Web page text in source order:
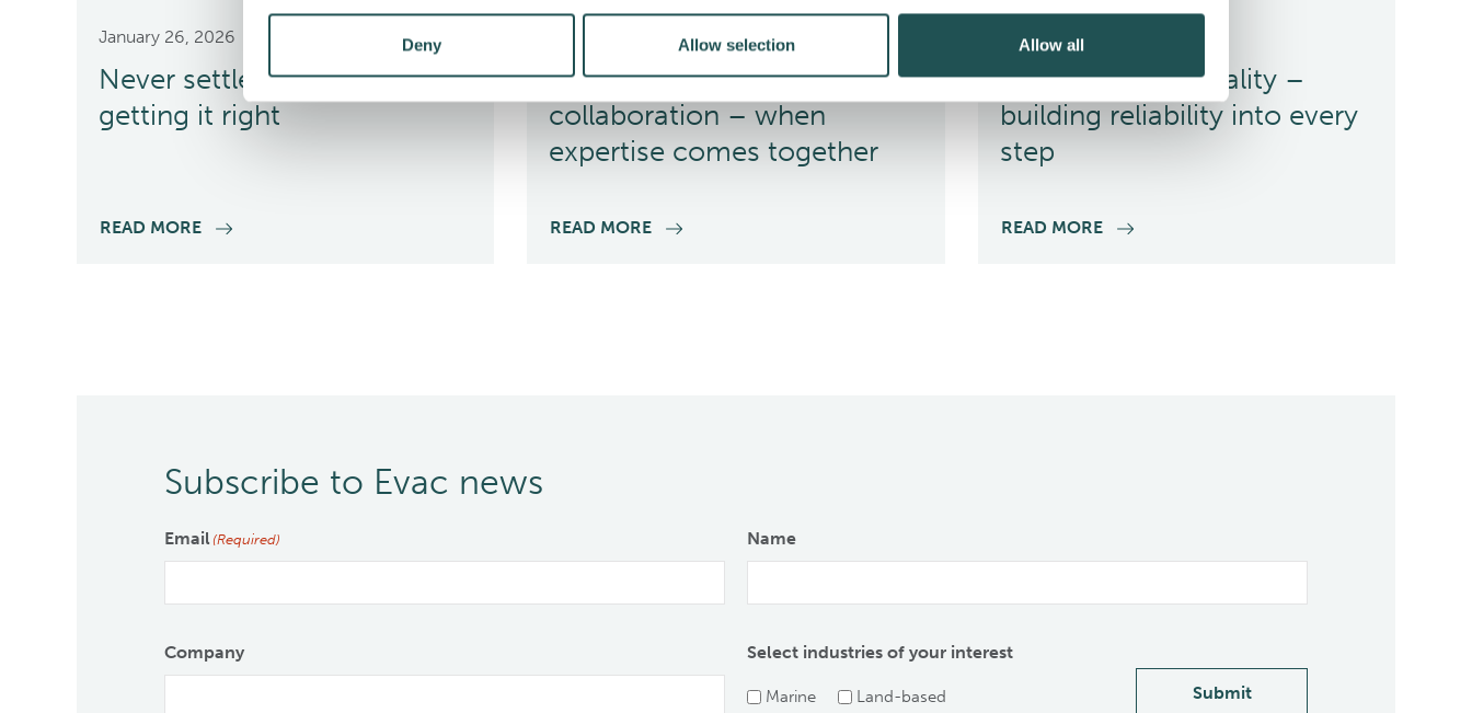
Deny Allow selection Allow all
January 26, 2026
Never settle for less –
getting it right
READ MORE
January 22, 2026
Finding success in
collaboration – when
expertise comes together
READ MORE
January 22, 2026
Committed to quality –
building reliability into every
step
READ MORE
Subscribe to Evac news
Email (Required) Name
Company Select industries of your interest
Marine Land-based Submit